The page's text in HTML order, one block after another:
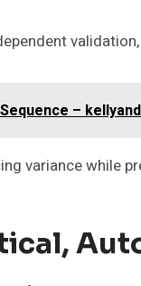
–
variance while